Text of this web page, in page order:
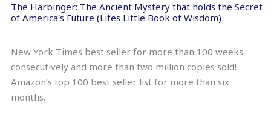
The Harbinger: The Ancient Mystery that holds the Secret
of America's Future (Lifes Little Book of Wisdom)
New York Times best seller for more than 100 weeks
consecutively and more than two million copies sold!
Amazon’s top 100 best seller list for more than six
months.